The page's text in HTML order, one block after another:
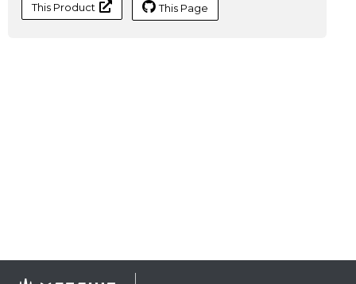
This Product This Page